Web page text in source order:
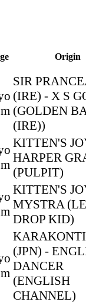
Origin
SIR
(IRE) - X S
(GOLDEN
(IRE))
KITTEN'S
HARPER
(PULPIT)
KITTEN'S
MYSTRA
DROP KID)
(JPN) -
DANCER
(ENGLISH
CHANNEL)